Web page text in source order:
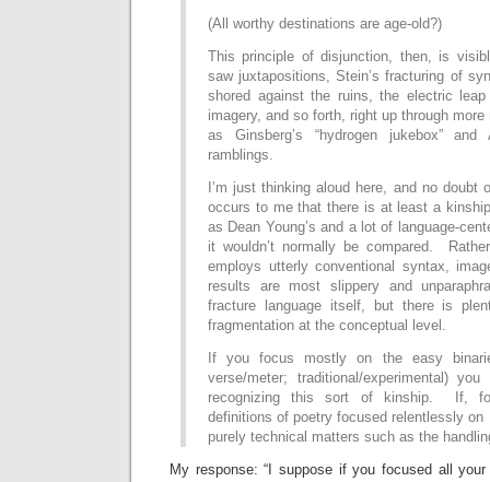
(All worthy destinations are age-old?)
This principle of disjunction, then, is
saw juxtapositions, Stein’s fracturing of
shored against the ruins, the electric
imagery, and so forth, right up through
as Ginsberg’s “hydrogen jukebox” and
ramblings.
I’m just thinking aloud here, and no doubt
occurs to me that there is at least a
as Dean Young’s and a lot of language-
it wouldn’t normally be compared.
employs utterly conventional syntax,
results are most slippery and
fracture language itself, but there is
fragmentation at the conceptual level.
If you focus mostly on the easy
verse/meter; traditional/experimental)
recognizing this sort of kinship. If,
definitions of poetry focused relentlessly on
purely technical matters such as the
My response: “I suppose if you focused all